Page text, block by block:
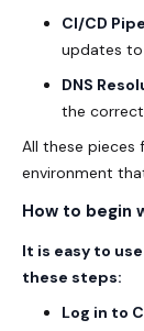
CI/CD
updates
DNS
the
All these pieces
environment
How to begin
It is easy to
these steps:
Log in to